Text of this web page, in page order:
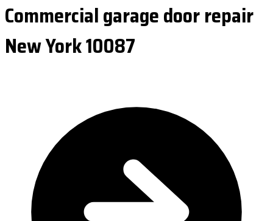
Commercial garage door repair
New York 10087